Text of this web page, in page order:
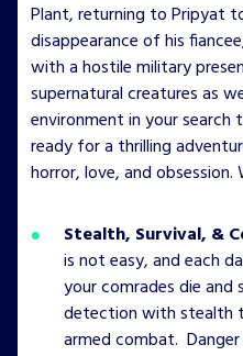
Plant, returning to Pripyat
disappearance of his
with a hostile military
supernatural creatures as
environment in your
ready for a thrilling
horror, love, and
Stealth, Survival, &
is not easy, and each
your comrades die and
detection with stealth
armed combat. Danger